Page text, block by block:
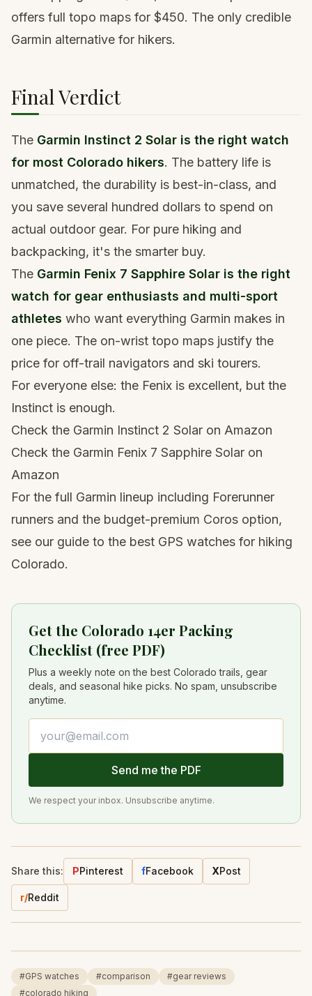
offers full topo maps for $450. The only credible
Garmin alternative for hikers.
Final Verdict
The Garmin Instinct 2 Solar is the right watch
for most Colorado hikers. The battery life is
unmatched, the durability is best-in-class, and
you save several hundred dollars to spend on
actual outdoor gear. For pure hiking and
backpacking, it's the smarter buy.
The Garmin Fenix 7 Sapphire Solar is the right
watch for gear enthusiasts and multi-sport
athletes who want everything Garmin makes in
one piece. The on-wrist topo maps justify the
price for off-trail navigators and ski tourers.
For everyone else: the Fenix is excellent, but the
Instinct is enough.
Check the Garmin Instinct 2 Solar on Amazon
Check the Garmin Fenix 7 Sapphire Solar on
Amazon
For the full Garmin lineup including Forerunner
runners and the budget-premium Coros option,
see our guide to the best GPS watches for hiking
Colorado.
Get the Colorado 14er Packing
Checklist (free PDF)
Plus a weekly note on the best Colorado trails, gear
deals, and seasonal hike picks. No spam, unsubscribe
anytime.
Send me the PDF
We respect your inbox. Unsubscribe anytime.
Share this: PPinterest fFacebook XPost
r/Reddit
#GPS watches #comparison #gear reviews
#colorado hiking